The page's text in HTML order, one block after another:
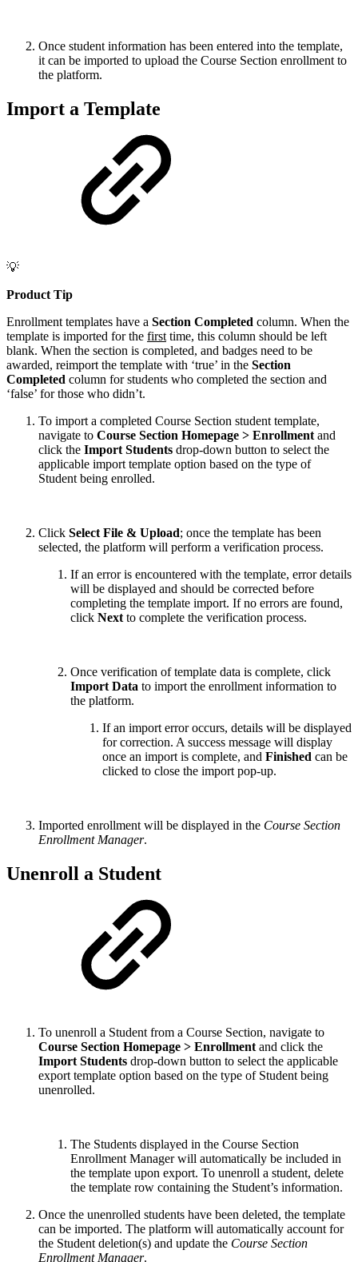
Once student information has been entered into the template,
it can be imported to upload the Course Section enrollment to
the platform.
Import a Template
💡
Product Tip
Enrollment templates have a Section Completed column. When the
template is imported for the first time, this column should be left
blank. When the section is completed, and badges need to be
awarded, reimport the template with ‘true’ in the Section
Completed column for students who completed the section and
‘false’ for those who didn’t.
To import a completed Course Section student template,
navigate to Course Section Homepage > Enrollment and
click the Import Students drop-down button to select the
applicable import template option based on the type of
Student being enrolled.
Click Select File & Upload; once the template has been
selected, the platform will perform a verification process.
If an error is encountered with the template, error details
will be displayed and should be corrected before
completing the template import. If no errors are found,
click Next to complete the verification process.
Once verification of template data is complete, click
Import Data to import the enrollment information to
the platform.
If an import error occurs, details will be displayed
for correction. A success message will display
once an import is complete, and Finished can be
clicked to close the import pop-up.
Imported enrollment will be displayed in the Course Section
Enrollment Manager.
Unenroll a Student
To unenroll a Student from a Course Section, navigate to
Course Section Homepage > Enrollment and click the
Import Students drop-down button to select the applicable
export template option based on the type of Student being
unenrolled.
The Students displayed in the Course Section
Enrollment Manager will automatically be included in
the template upon export. To unenroll a student, delete
the template row containing the Student’s information.
Once the unenrolled students have been deleted, the template
can be imported. The platform will automatically account for
the Student deletion(s) and update the Course Section
Enrollment Manager.